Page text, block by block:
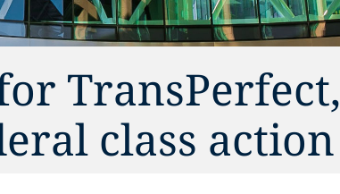
TransPerfect,
class action